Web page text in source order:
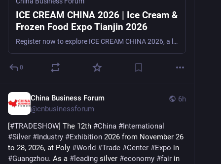
ICE CREAM CHINA 2026 | Ice Cream &
Frozen Food Expo Tianjin 2026
Register now to explore ICE CREAM CHINA 2026, a leading ice cream and frozen food trade show in Tianjin, China, from September 16–18, 2026, for manufacturers, suppliers, distributors, retailers, and t
0
6h
China Business Forum
@cnbusinessforum
[#TRADESHOW] The 12th #China #International
#Silver #Industry #Exhibition 2026 from November 26
to 28, 2026, at Poly #World #Trade #Center #Expo
#Guangzhou. As a # leading silver #economy #fair in